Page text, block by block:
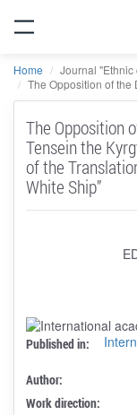
Home Journal "Ethnic
The Opposition of the
The Opposition
Tensein the
of the
White Ship”
Published in:
Author:
Work direction: